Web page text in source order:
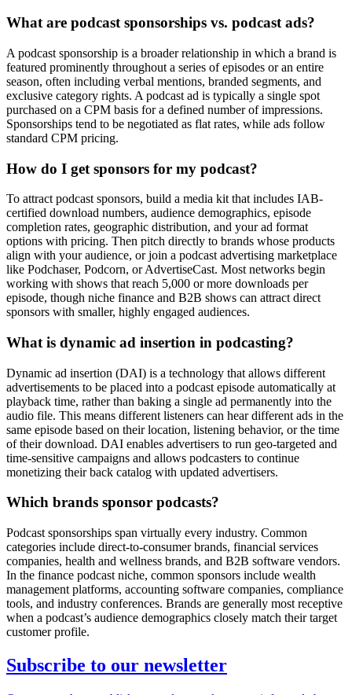
What are podcast sponsorships vs. podcast ads?
A podcast sponsorship is a broader relationship in which a brand is
featured prominently throughout a series of episodes or an entire
season, often including verbal mentions, branded segments, and
exclusive category rights. A podcast ad is typically a single spot
purchased on a CPM basis for a defined number of impressions.
Sponsorships tend to be negotiated as flat rates, while ads follow
standard CPM pricing.
How do I get sponsors for my podcast?
To attract podcast sponsors, build a media kit that includes IAB-
certified download numbers, audience demographics, episode
completion rates, geographic distribution, and your ad format
options with pricing. Then pitch directly to brands whose products
align with your audience, or join a podcast advertising marketplace
like Podchaser, Podcorn, or AdvertiseCast. Most networks begin
working with shows that reach 5,000 or more downloads per
episode, though niche finance and B2B shows can attract direct
sponsors with smaller, highly engaged audiences.
What is dynamic ad insertion in podcasting?
Dynamic ad insertion (DAI) is a technology that allows different
advertisements to be placed into a podcast episode automatically at
playback time, rather than baking a single ad permanently into the
audio file. This means different listeners can hear different ads in the
same episode based on their location, listening behavior, or the time
of their download. DAI enables advertisers to run geo-targeted and
time-sensitive campaigns and allows podcasters to continue
monetizing their back catalog with updated advertisers.
Which brands sponsor podcasts?
Podcast sponsorships span virtually every industry. Common
categories include direct-to-consumer brands, financial services
companies, health and wellness brands, and B2B software vendors.
In the finance podcast niche, common sponsors include wealth
management platforms, accounting software companies, compliance
tools, and industry conferences. Brands are generally most receptive
when a podcast’s audience demographics closely match their target
customer profile.
Subscribe to our newsletter